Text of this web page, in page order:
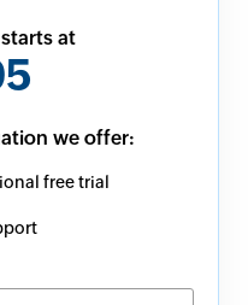
at
we offer:
free trial